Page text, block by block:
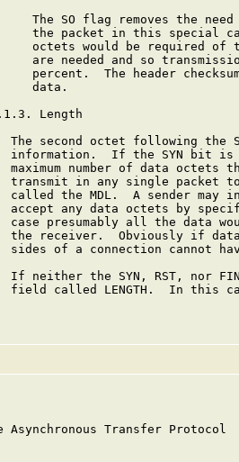
The SO flag removes the
the packet in this special
octets would be required of
are needed and so
percent.  The header
data.
Length
The second octet following the
information.  If the SYN bit
maximum number of data octets
transmit in any single packet
called the MDL.  A sender may
accept any data octets by
case presumably all the data
the receiver.  Obviously if
sides of a connection cannot
If neither the SYN, RST, nor
field called LENGTH.  In this
Asynchronous Transfer Protocol